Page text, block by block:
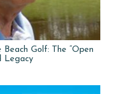
Golf: The “Open
Legacy